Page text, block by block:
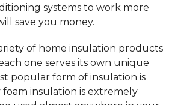
systems to work more
save you money.
of home insulation products
one serves its own unique
popular form of insulation is
foam insulation is extremely